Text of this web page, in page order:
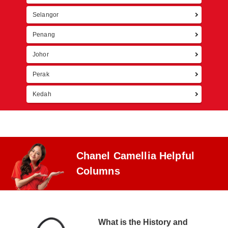
Selangor
Penang
Johor
Perak
Kedah
Chanel Camellia Helpful
Columns
What is the History and